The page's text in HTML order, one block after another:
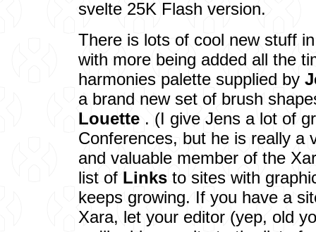
svelte 25K Flash version.
There is lots of cool new stuff
with more being added all the
harmonies palette supplied by
a brand new set of brush
Louette . (I give Jens a lot of
Conferences, but he is really a
and valuable member of the
list of Links to sites with
keeps growing. If you have a
Xara, let your editor (yep, old